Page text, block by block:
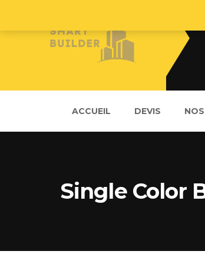
ACCUEIL DEVIS
Single Color